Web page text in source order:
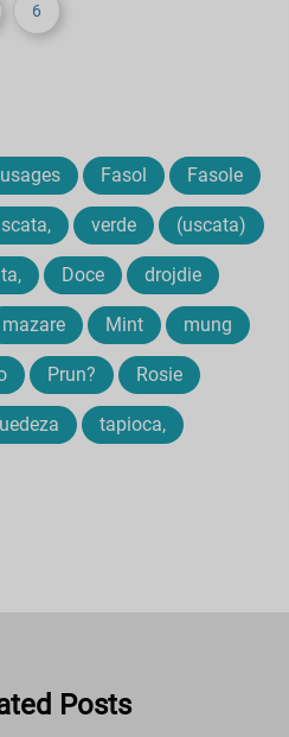
6
Fasol Fasole
verde (uscata)
Doce drojdie
mazare Mint mung
Prun? Rosie
tapioca,
Posts